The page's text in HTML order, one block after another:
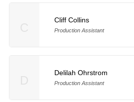
Cliff Collins
Production Assistant
Delilah Ohrstrom
Production Assistant